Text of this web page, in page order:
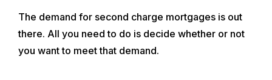
The demand for second charge mortgages is out
there. All you need to do is decide whether or not
you want to meet that demand.